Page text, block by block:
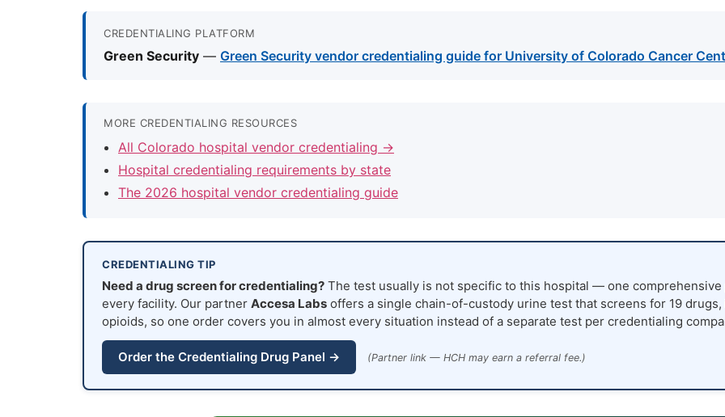
CREDENTIALING PLATFORM
Green Security — Green Security vendor credentialing guide for University of Colorado Cancer
MORE CREDENTIALING RESOURCES
All Colorado hospital vendor credentialing →
Hospital credentialing requirements by state
The 2026 hospital vendor credentialing guide
CREDENTIALING TIP
Need a drug screen for credentialing? The test usually is not specific to this hospital — one
every facility. Our partner Accesa Labs offers a single chain-of-custody urine test that screens for 19
opioids, so one order covers you in almost every situation instead of a separate test per credentialing
Order the Credentialing Drug Panel → (Partner link — HCH may earn a referral fee.)